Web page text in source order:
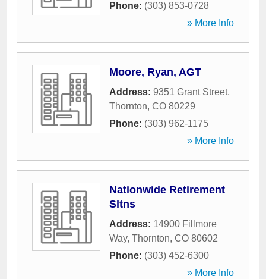
Phone: (303) 853-0728
» More Info
Moore, Ryan, AGT
Address: 9351 Grant Street,
Thornton, CO 80229
Phone: (303) 962-1175
» More Info
Nationwide Retirement
Sltns
Address: 14900 Fillmore
Way, Thornton, CO 80602
Phone: (303) 452-6300
» More Info